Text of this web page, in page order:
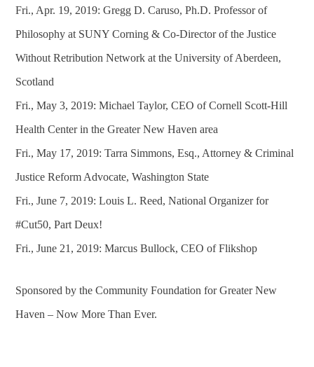
Fri., Apr. 19, 2019: Gregg D. Caruso, Ph.D. Professor of
Philosophy at SUNY Corning & Co-Director of the Justice
Without Retribution Network at the University of Aberdeen,
Scotland
Fri., May 3, 2019: Michael Taylor, CEO of Cornell Scott-Hill
Health Center in the Greater New Haven area
Fri., May 17, 2019: Tarra Simmons, Esq., Attorney & Criminal
Justice Reform Advocate, Washington State
Fri., June 7, 2019: Louis L. Reed, National Organizer for
#Cut50, Part Deux!
Fri., June 21, 2019: Marcus Bullock, CEO of Flikshop
Sponsored by the Community Foundation for Greater New
Haven – Now More Than Ever.